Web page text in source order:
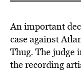
An important
case against
Thug. The judge
the recording